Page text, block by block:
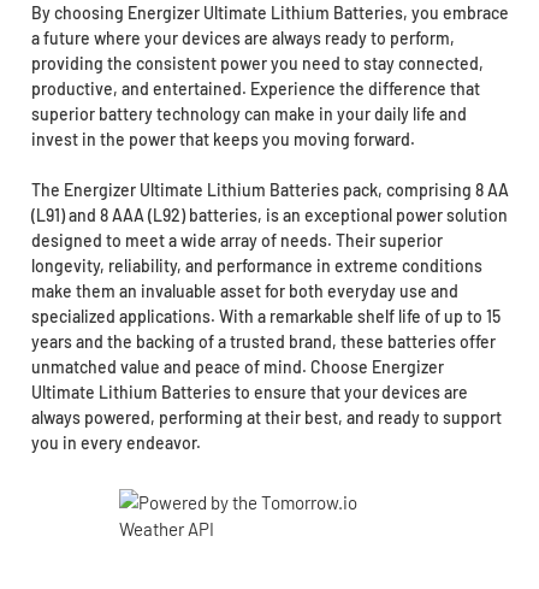
By choosing Energizer Ultimate Lithium Batteries, you embrace
a future where your devices are always ready to perform,
providing the consistent power you need to stay connected,
productive, and entertained. Experience the difference that
superior battery technology can make in your daily life and
invest in the power that keeps you moving forward.
The Energizer Ultimate Lithium Batteries pack, comprising 8 AA
(L91) and 8 AAA (L92) batteries, is an exceptional power solution
designed to meet a wide array of needs. Their superior
longevity, reliability, and performance in extreme conditions
make them an invaluable asset for both everyday use and
specialized applications. With a remarkable shelf life of up to 15
years and the backing of a trusted brand, these batteries offer
unmatched value and peace of mind. Choose Energizer
Ultimate Lithium Batteries to ensure that your devices are
always powered, performing at their best, and ready to support
you in every endeavor.